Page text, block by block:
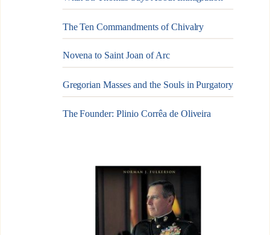
The Ten Commandments of Chivalry
Novena to Saint Joan of Arc
Gregorian Masses and the Souls in Purgatory
The Founder: Plinio Corrêa de Oliveira